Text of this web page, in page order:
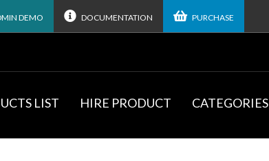
DEMO DOCUMENTATION PURCHASE
LIST HIRE PRODUCT CATEGORIES